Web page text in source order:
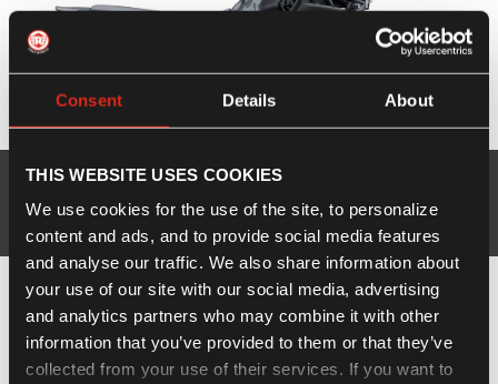
Consent Details About
THIS WEBSITE USES COOKIES
We use cookies for the use of the site, to personalize
content and ads, and to provide social media features
and analyse our traffic. We also share information about
your use of our site with our social media, advertising
and analytics partners who may combine it with other
information that you’ve provided to them or that they’ve
collected from your use of their services. If you want to
New Himalayan 450
Explore Offers available